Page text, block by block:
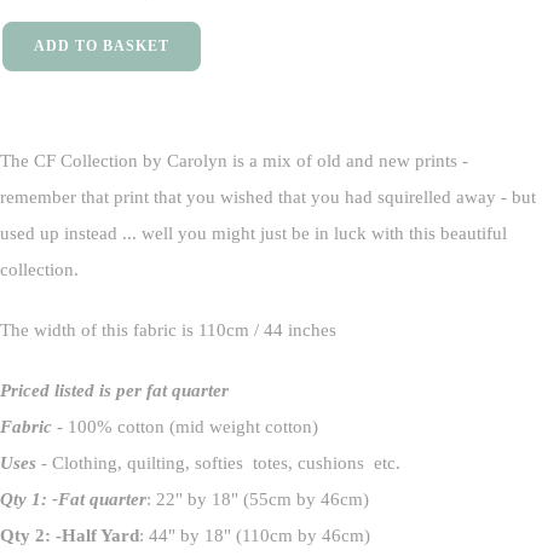
ADD TO BASKET
The CF Collection by Carolyn is a mix of old and new prints -
remember that print that you wished that you had squirelled away - but
used up instead ... well you might just be in luck with this beautiful
collection.
The width of this fabric is 110cm / 44 inches
Priced listed is per fat quarter
Fabric - 100% cotton (mid weight cotton)
Uses - Clothing, quilting, softies totes, cushions etc.
Qty 1: -Fat quarter: 22" by 18" (55cm by 46cm)
Qty 2: -Half Yard: 44" by 18" (110cm by 46cm)